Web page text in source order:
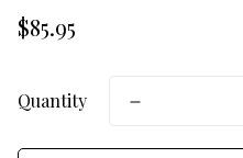
Translation
$85.95
Quantity